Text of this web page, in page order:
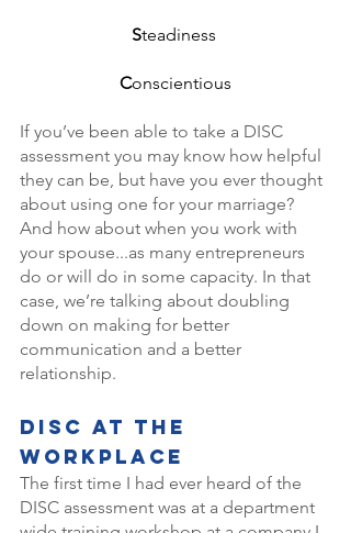
Steadiness
Conscientious
If you’ve been able to take a DISC
assessment you may know how helpful
they can be, but have you ever thought
about using one for your marriage?
And how about when you work with
your spouse...as many entrepreneurs
do or will do in some capacity. In that
case, we’re talking about doubling
down on making for better
communication and a better
relationship.
DISC At The
Workplace
The first time I had ever heard of the
DISC assessment was at a department